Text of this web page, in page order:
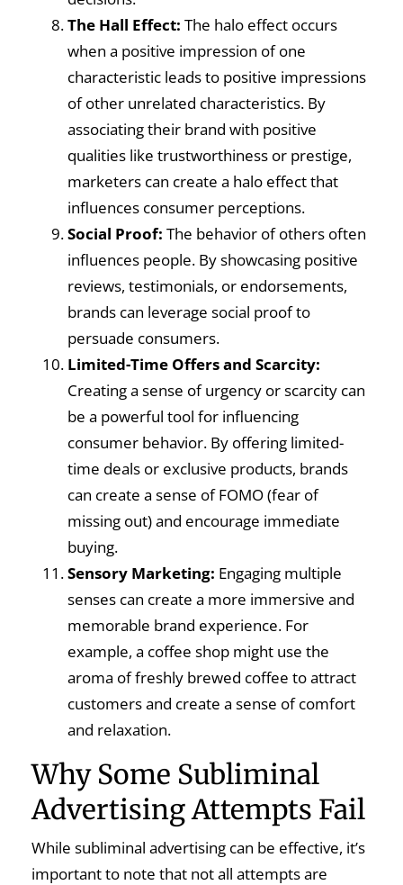
The Hall Effect: The halo effect occurs
when a positive impression of one
characteristic leads to positive impressions
of other unrelated characteristics. By
associating their brand with positive
qualities like trustworthiness or prestige,
marketers can create a halo effect that
influences consumer perceptions.
Social Proof: The behavior of others often
influences people. By showcasing positive
reviews, testimonials, or endorsements,
brands can leverage social proof to
persuade consumers.
Limited-Time Offers and Scarcity:
Creating a sense of urgency or scarcity can
be a powerful tool for influencing
consumer behavior. By offering limited-
time deals or exclusive products, brands
can create a sense of FOMO (fear of
missing out) and encourage immediate
buying.
Sensory Marketing: Engaging multiple
senses can create a more immersive and
memorable brand experience. For
example, a coffee shop might use the
aroma of freshly brewed coffee to attract
customers and create a sense of comfort
and relaxation.
Why Some Subliminal
Advertising Attempts Fail
While subliminal advertising can be effective, it’s
important to note that not all attempts are